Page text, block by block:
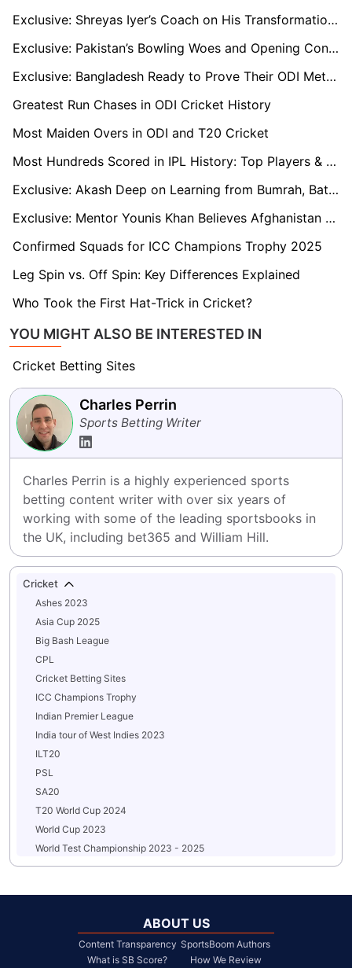
Exclusive: Shreyas Iyer’s Coach on His Transformation into India’s Middle-Order Anchor
Exclusive: Pakistan’s Bowling Woes and Opening Conundrum as Kamran Akmal Warns Ahead of India Clash
Exclusive: Bangladesh Ready to Prove Their ODI Mettle Says Mehidy Hasan
Greatest Run Chases in ODI Cricket History
Most Maiden Overs in ODI and T20 Cricket
Most Hundreds Scored in IPL History: Top Players & Records (2024)
Exclusive: Akash Deep on Learning from Bumrah, Battling Abroad, and Eyeing a Bigger Role for India
Exclusive: Mentor Younis Khan Believes Afghanistan Has Multiple Match-Winners Beyond Rashid and Gurbaz
Confirmed Squads for ICC Champions Trophy 2025
Leg Spin vs. Off Spin: Key Differences Explained
Who Took the First Hat-Trick in Cricket?
YOU MIGHT ALSO BE INTERESTED IN
Cricket Betting Sites
Charles Perrin
Sports Betting Writer
Charles Perrin is a highly experienced sports
betting content writer with over six years of
working with some of the leading sportsbooks in
the UK, including bet365 and William Hill.
Cricket
Ashes 2023
Asia Cup 2025
Big Bash League
CPL
Cricket Betting Sites
ICC Champions Trophy
Indian Premier League
India tour of West Indies 2023
ILT20
PSL
SA20
T20 World Cup 2024
World Cup 2023
World Test Championship 2023 - 2025
ABOUT US
Content Transparency
What is SB Score?
SportsBoom Authors
How We Review